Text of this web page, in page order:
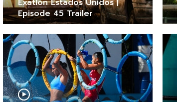
Exatlon Estados Unidos |
Episode 45 Trailer